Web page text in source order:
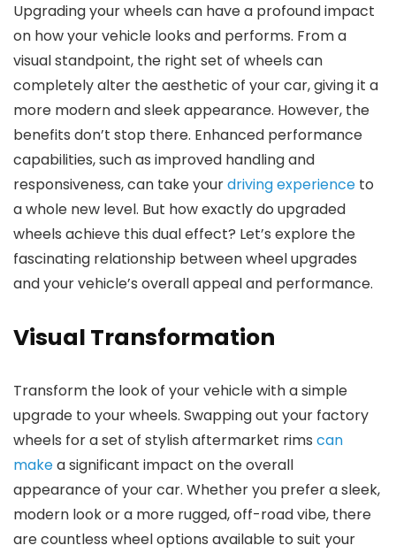
Upgrading your wheels can have a profound impact
on how your vehicle looks and performs. From a
visual standpoint, the right set of wheels can
completely alter the aesthetic of your car, giving it a
more modern and sleek appearance. However, the
benefits don’t stop there. Enhanced performance
capabilities, such as improved handling and
responsiveness, can take yourdriving experience to
a whole new level. But how exactly do upgraded
wheels achieve this dual effect? Let’s explore the
fascinating relationship between wheel upgrades
and your vehicle’s overall appeal and performance.
Visual Transformation
Transform the look of your vehicle with a simple
upgrade to your wheels. Swapping out your factory
wheels for a set of stylish aftermarket rims can
makea significant impact on the overall
appearance of your car. Whether you prefer a sleek,
modern look or a more rugged, off-road vibe, there
are countless wheel options available to suit your